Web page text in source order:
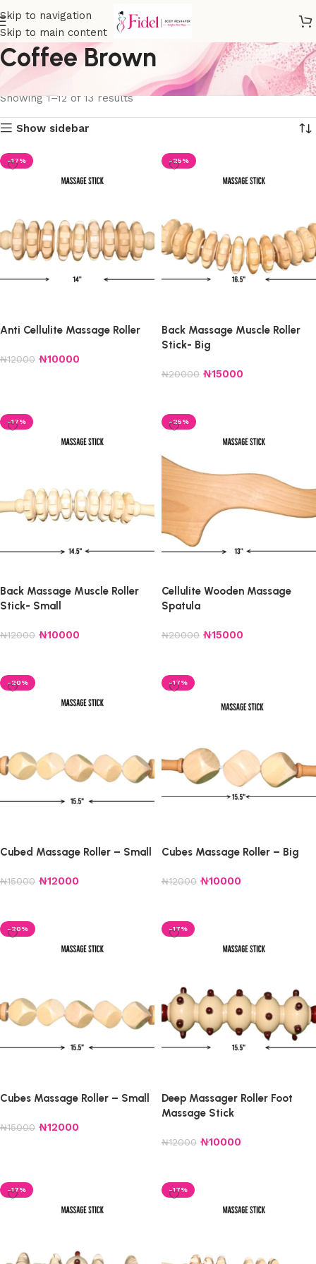
Skip to navigation
Skip to main content
Coffee Brown
Coffee Brown
Showing 1–12 of 13 results
Show sidebar
-17%
Anti Cellulite Massage Roller
₦12000 ₦10000
-25%
Back Massage Muscle Roller
Stick- Big
₦20000 ₦15000
-17%
Back Massage Muscle Roller
Stick- Small
₦12000 ₦10000
-25%
Cellulite Wooden Massage
Spatula
₦20000 ₦15000
-20%
Cubed Massage Roller – Small
₦15000 ₦12000
-17%
Cubes Massage Roller – Big
₦12000 ₦10000
-20%
Cubes Massage Roller – Small
₦15000 ₦12000
-17%
Deep Massager Roller Foot
Massage Stick
₦12000 ₦10000
-17% -17%